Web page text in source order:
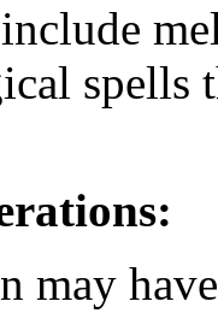
spells
may